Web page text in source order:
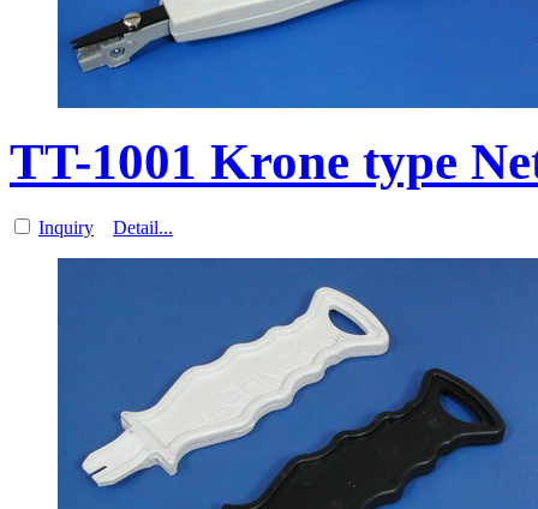
TT-1001 Krone type
Inquiry Detail...